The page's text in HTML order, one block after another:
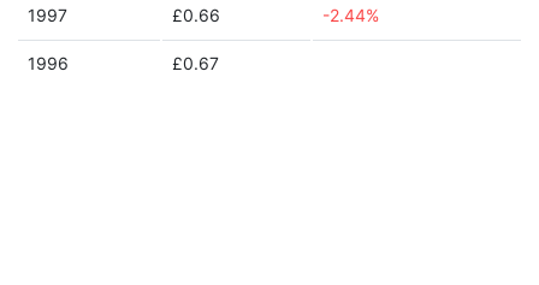
1997 £0.66 -2.44%
1996 £0.67